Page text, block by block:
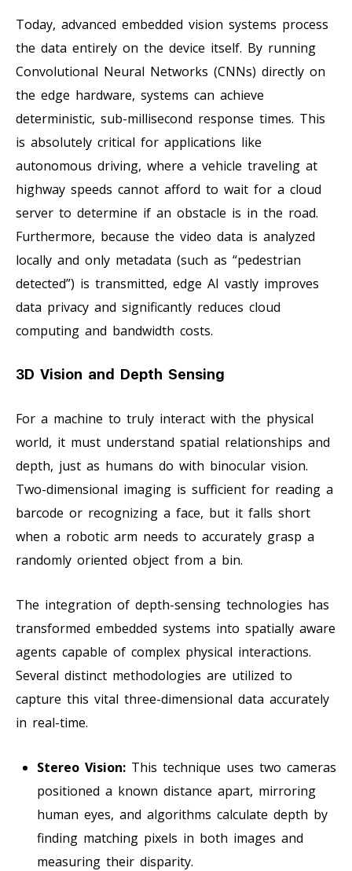
Today, advanced embedded vision systems process
the data entirely on the device itself. By running
Convolutional Neural Networks (CNNs) directly on
the edge hardware, systems can achieve
deterministic, sub-millisecond response times. This
is absolutely critical for applications like
autonomous driving, where a vehicle traveling at
highway speeds cannot afford to wait for a cloud
server to determine if an obstacle is in the road.
Furthermore, because the video data is analyzed
locally and only metadata (such as “pedestrian
detected”) is transmitted, edge AI vastly improves
data privacy and significantly reduces cloud
computing and bandwidth costs.
3D Vision and Depth Sensing
For a machine to truly interact with the physical
world, it must understand spatial relationships and
depth, just as humans do with binocular vision.
Two-dimensional imaging is sufficient for reading a
barcode or recognizing a face, but it falls short
when a robotic arm needs to accurately grasp a
randomly oriented object from a bin.
The integration of depth-sensing technologies has
transformed embedded systems into spatially aware
agents capable of complex physical interactions.
Several distinct methodologies are utilized to
capture this vital three-dimensional data accurately
in real-time.
Stereo Vision: This technique uses two cameras
positioned a known distance apart, mirroring
human eyes, and algorithms calculate depth by
finding matching pixels in both images and
measuring their disparity.